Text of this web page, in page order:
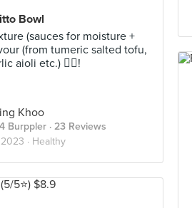
Bowl
(sauces for moisture +
(from tumeric salted tofu,
aioli etc.) 👍🏻!
Khoo
Burppler · 23 Reviews
· Healthy